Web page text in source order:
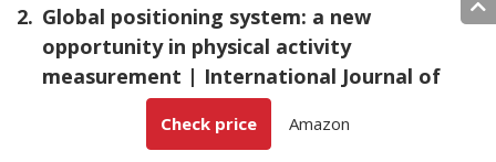
Check price Amazon
2. Global positioning system: a new
opportunity in physical activity
measurement | International Journal of
Behavioral Nutrition and Physical Activity |